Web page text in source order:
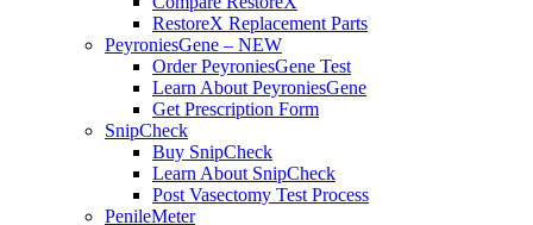
RestoreX Replacement Parts
PeyroniesGene – NEW
Order PeyroniesGene Test
Learn About PeyroniesGene
Get Prescription Form
SnipCheck
Buy SnipCheck
Learn About SnipCheck
Post Vasectomy Test Process
PenileMeter